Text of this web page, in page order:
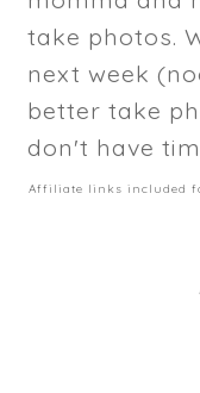
take photos.
next week
better take
don't have
Affiliate links included